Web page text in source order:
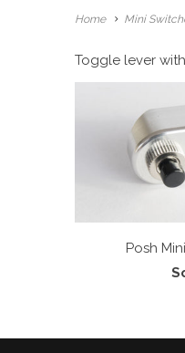
Home Mini
Toggle lever
Posh